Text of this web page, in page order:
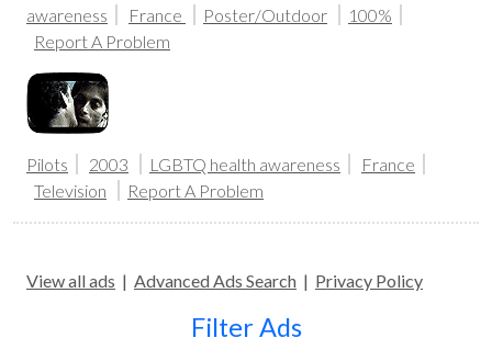
awareness
France Poster/Outdoor
100%
Report A Problem
Pilots 2003 LGBTQ health awareness
France
Television
Report A Problem
View all ads | Advanced Ads Search | Privacy Policy
Filter Ads